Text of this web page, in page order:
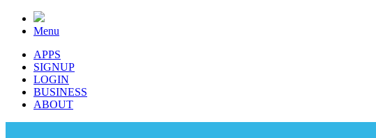
Menu
APPS
SIGNUP
LOGIN
BUSINESS
ABOUT